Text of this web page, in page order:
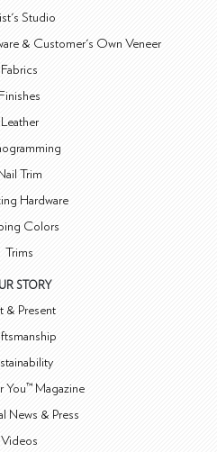
Studio
& Customer's Own Veneer
Fabrics
Finishes
Leather
Trim
Hardware
Colors
Trims
STORY
& Present
You™ Magazine
News & Press
Videos